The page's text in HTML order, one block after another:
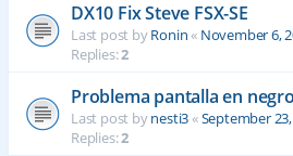
DX10 Fix Steve FSX-SE
Last post byRonin« November 6,
Replies:2
Problema pantalla en negro
Last post bynesti3«September
Replies:2